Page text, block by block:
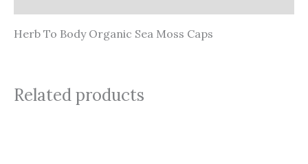
Herb To Body Organic Sea Moss Caps
Related products